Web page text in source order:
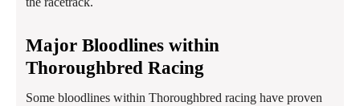
Major Bloodlines within
Thoroughbred Racing
Some bloodlines within Thoroughbred racing have proven